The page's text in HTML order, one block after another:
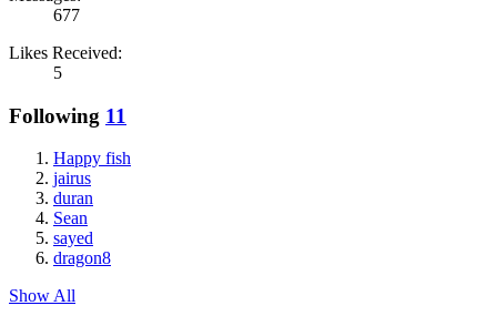
677
Likes Received:
5
Following 11
Happy fish
jairus
duran
Sean
sayed
dragon8
Show All